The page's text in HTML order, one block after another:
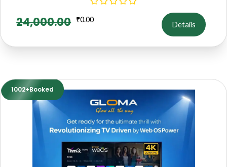
24,000.00 ₹0.00
Details
1002+Booked